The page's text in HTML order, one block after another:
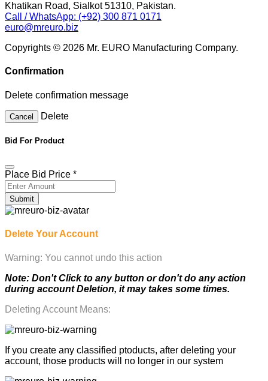
Khatikan Road, Sialkot 51310, Pakistan.
Call / WhatsApp: (+92) 300 871 0171
euro@mreuro.biz
Copyrights © 2026 Mr. EURO Manufacturing Company.
Confirmation
Delete confirmation message
Cancel Delete
Bid For Product
Place Bid Price *
Submit
Delete Your Account
Warning: You cannot undo this action
Note: Don't Click to any button or don't do any action
during account Deletion, it may takes some times.
Deleting Account Means:
If you create any classified ptoducts, after deleting your
account, those products will no longer in our system